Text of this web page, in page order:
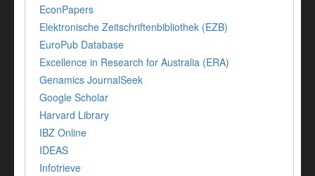
EconPapers
Elektronische Zeitschriftenbibliothek (EZB)
EuroPub Database
Excellence in Research for Australia (ERA)
Genamics JournalSeek
Google Scholar
Harvard Library
IBZ Online
IDEAS
Infotrieve